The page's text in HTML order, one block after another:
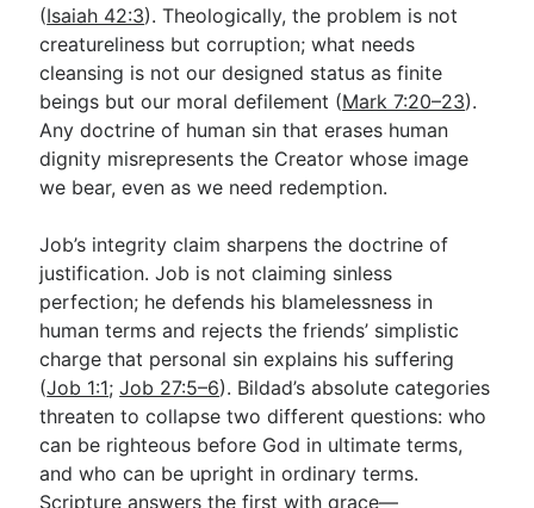
(Isaiah 42:3). Theologically, the problem is not
creatureliness but corruption; what needs
cleansing is not our designed status as finite
beings but our moral defilement (Mark 7:20–23).
Any doctrine of human sin that erases human
dignity misrepresents the Creator whose image
we bear, even as we need redemption.
Job’s integrity claim sharpens the doctrine of
justification. Job is not claiming sinless
perfection; he defends his blamelessness in
human terms and rejects the friends’ simplistic
charge that personal sin explains his suffering
(Job 1:1;Job 27:5–6). Bildad’s absolute categories
threaten to collapse two different questions: who
can be righteous before God in ultimate terms,
and who can be upright in ordinary terms.
Scripture answers the first with grace—